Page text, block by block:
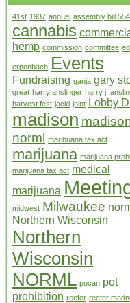
41st 1937 annual assembly bill 554
cannabis
hemp commission committee
erpenbach Events
Fundraising ganja gary
great harry anslinger harry j.
harvest fest jacki joint Lobby
madison
norml
marihuana tax act
marijuana marijuana
marijuana tax act medical
marijuana
midwest Milwaukee
Northern Wisconsin
Northern
Wisconsin
NORML pocan pot
prohibition reefer reefer